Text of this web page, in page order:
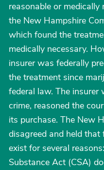
reasonable or medically
the New Hampshire
which found the
medically necessary.
insurer was federally
the treatment since
federal law. The insurer
crime, reasoned the
its purchase. The New
disagreed and held
exist for several
Substance Act (CSA)